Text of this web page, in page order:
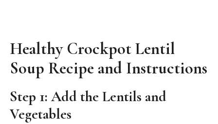
Healthy Crockpot Lentil
Soup Recipe and Instructions
Step 1: Add the Lentils and
Vegetables